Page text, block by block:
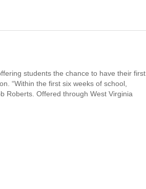
students the chance to have their first
“Within the first six weeks of school,
Roberts. Offered through West Virginia